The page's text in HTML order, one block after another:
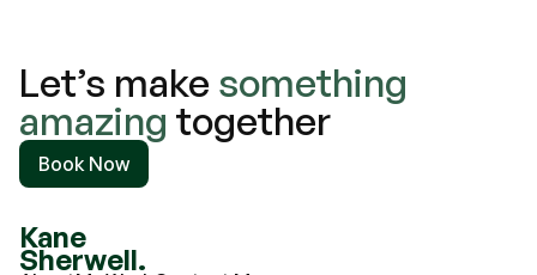
Kane
Sherwell.
Let’s make something
amazing together
Book Now